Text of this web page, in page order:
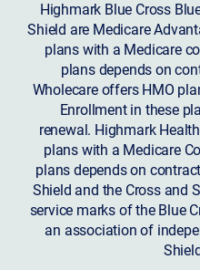
Highmark Blue Cross
Shield are Medicare
plans with a Medicare
plans depends on
Wholecare offers HMO
Enrollment in these
renewal. Highmark
plans with a Medicare
plans depends on
Shield and the Cross and
service marks of the Blue
an association of